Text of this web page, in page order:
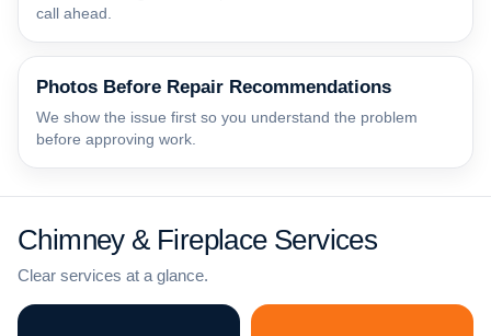
call ahead.
Photos Before Repair Recommendations
We show the issue first so you understand the problem
before approving work.
Chimney & Fireplace Services
Clear services at a glance.